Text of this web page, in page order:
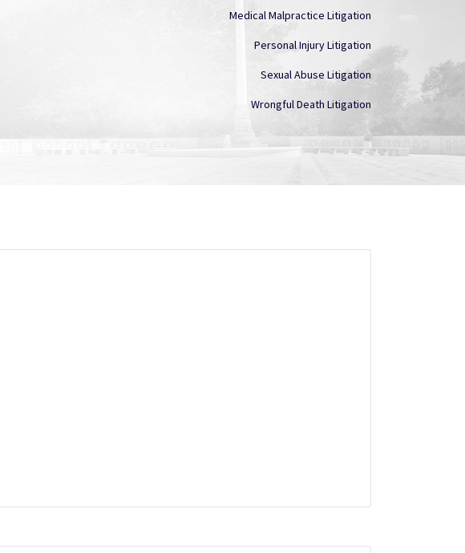
Medical Malpractice Litigation
Personal Injury Litigation
Sexual Abuse Litigation
Wrongful Death Litigation